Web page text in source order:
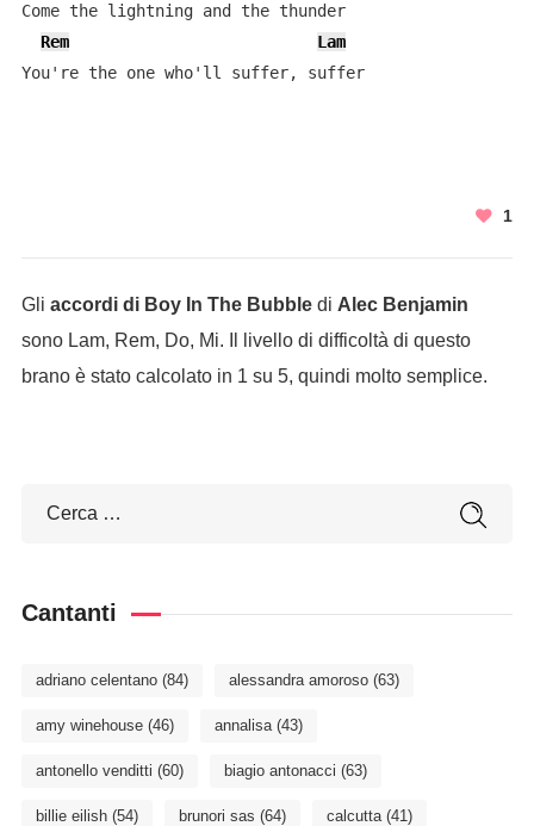
Come the lightning and the thunder
Rem
Lam
You're the one who'll suffer, suffer
1
Gli accordi di Boy In The Bubbledi Alec Benjamin
sono Lam, Rem, Do, Mi. Il livello di difficoltà di questo
brano è stato calcolato in 1 su 5, quindi molto semplice.
Cantanti
adriano celentano(84) alessandra amoroso(63)
amy winehouse(46) annalisa(43)
antonello venditti (60) biagio antonacci (63)
billie eilish(54) brunori sas (64) calcutta(41)